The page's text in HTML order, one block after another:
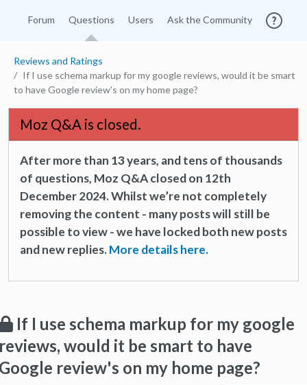
Forum Questions Users Ask the Community
Reviews and Ratings
If I use schema markup for my google reviews, would it be smart
to have Google review's on my home page?
Moz Q&A is closed.
After more than 13 years, and tens of thousands
of questions, Moz Q&A closed on 12th
December 2024. Whilst we’re not completely
removing the content - many posts will still be
possible to view - we have locked both new posts
and new replies.More details here.
If I use schema markup for my google
would it be smart to have
review's on my home page?